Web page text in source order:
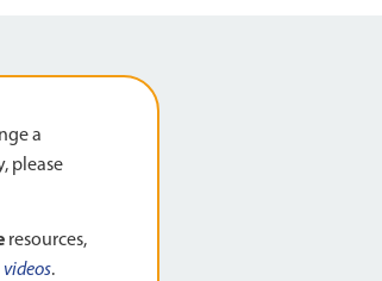
a
please
resources,
videos.